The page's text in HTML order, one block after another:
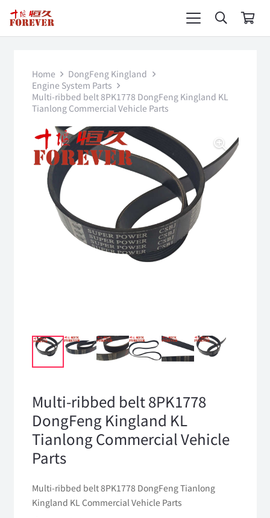
Home
DongFeng Kingland
Engine System Parts
Multi-ribbed belt 8PK1778 DongFeng Kingland KL
Tianlong Commercial Vehicle Parts
Multi-ribbed belt 8PK1778
DongFeng Kingland KL
Tianlong Commercial Vehicle
Parts
Multi-ribbed belt 8PK1778 DongFeng Tianlong
Kingland KL Commercial Vehicle Parts